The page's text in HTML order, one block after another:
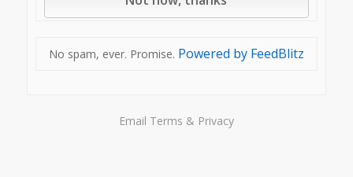
No spam, ever. Promise. Powered by FeedBlitz
Email Terms & Privacy